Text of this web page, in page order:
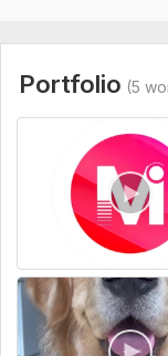
Portfolio (5